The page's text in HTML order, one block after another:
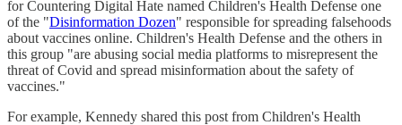
for Countering Digital Hate named Children's Health Defense one
of the "Disinformation Dozen" responsible for spreading falsehoods
about vaccines online. Children's Health Defense and the others in
this group "are abusing social media platforms to misrepresent the
threat of Covid and spread misinformation about the safety of
vaccines."
For example, Kennedy shared this post from Children's Health